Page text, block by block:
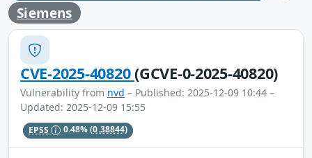
Siemens
CVE-2025-40820(GCVE-0-2025-40820)
Vulnerability from nvd – Published: 2025-12-09 10:44 –
Updated: 2025-12-09 15:55
EPSS 0.48%(0.38844)